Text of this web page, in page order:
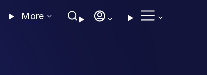
More